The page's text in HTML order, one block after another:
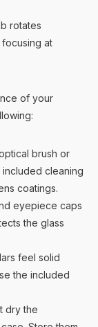
rotates
at
of your
brush or
cleaning
coatings.
eyepiece caps
the glass
feel solid
the included
dry the